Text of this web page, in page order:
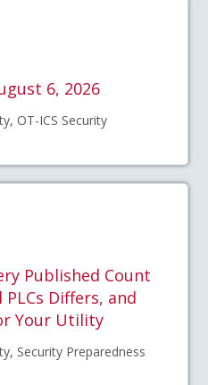
6, 2026
OT-ICS Security
Published Count
Differs, and
Your Utility
Security Preparedness